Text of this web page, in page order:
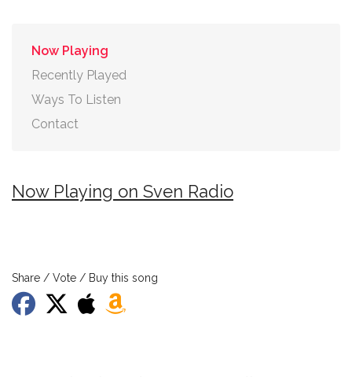
Now Playing
Recently Played
Ways To Listen
Contact
Now Playing on Sven Radio
Share / Vote / Buy this song